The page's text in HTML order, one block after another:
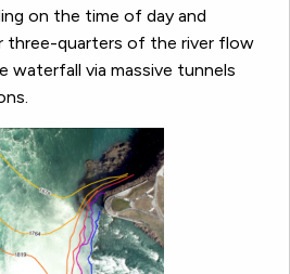
on the time of day and
three-quarters of the river flow
waterfall via massive tunnels